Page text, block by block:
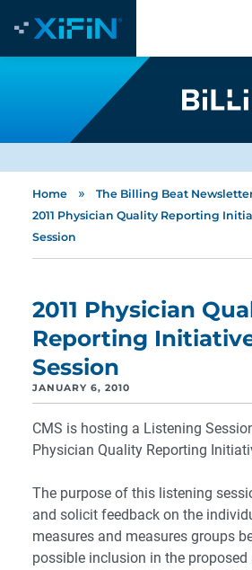
Home » The Billing Beat
2011 Physician Quality Reporting
Session
2011 Physician
Reporting
Session
JANUARY 6, 2010
CMS is hosting a Listening
Physician Quality Reporting
The purpose of this listening
and solicit feedback on the
measures and measures groups
possible inclusion in the